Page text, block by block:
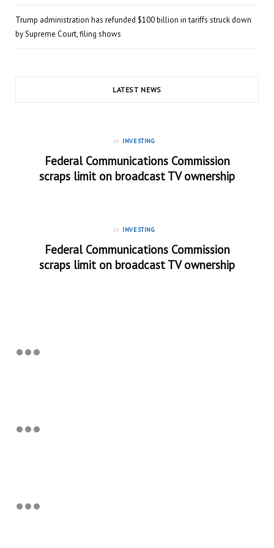
Trump administration has refunded $100 billion in tariffs struck down
by Supreme Court, filing shows
LATEST NEWS
in INVESTING
Federal Communications Commission
scraps limit on broadcast TV ownership
in INVESTING
Federal Communications Commission
scraps limit on broadcast TV ownership